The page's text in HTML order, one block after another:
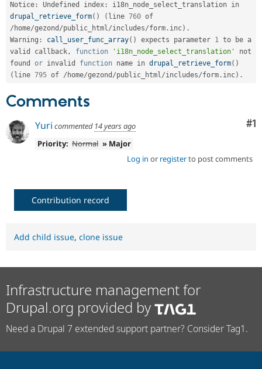
Notice : Undefined index :
drupal_retrieve_form( ) ( line 760
/ home/gezond /public_html/includes/form . inc) .
Warning : call_user_func_array( ) expects parameter 1 to be a
valid callback, function 'i18n_node_select_translation'
not
found or invalid function name in drupal_retrieve_form( )
( line 795 of / home/gezond /public_html/includes/form . inc) .
Comments
#1
Yuri commented 14 years ago
Priority: Normal » Major
Log in or registerto post comments
Contribution record
Add child issue, clone issue
Infrastructure management for
Drupal.org provided by
Need a Drupal 7 extended support partner? Consider Tag1.